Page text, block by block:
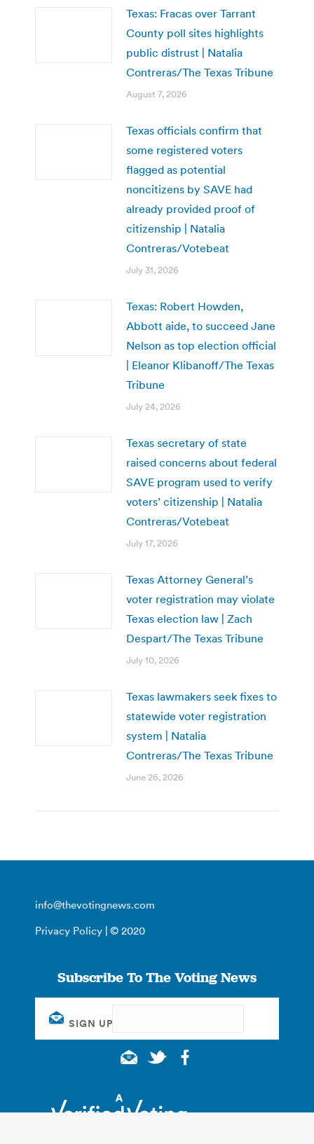
Texas: Fracas over Tarrant
County poll sites highlights
public distrust | Natalia
Contreras/The Texas Tribune
August 7, 2026
Texas officials confirm that
some registered voters
flagged as potential
noncitizens by SAVE had
already provided proof of
citizenship | Natalia
Contreras/Votebeat
July 31, 2026
Texas: Robert Howden,
Abbott aide, to succeed Jane
Nelson as top election official
| Eleanor Klibanoff/The Texas
Tribune
July 24, 2026
Texas secretary of state
raised concerns about federal
SAVE program used to verify
voters’ citizenship | Natalia
Contreras/Votebeat
July 17, 2026
Texas Attorney General’s
voter registration may violate
Texas election law | Zach
Despart/The Texas Tribune
July 10, 2026
Texas lawmakers seek fixes to
statewide voter registration
system | Natalia
Contreras/The Texas Tribune
June 26, 2026
info@thevotingnews.com
Privacy Policy | © 2020
Subscribe To The Voting News